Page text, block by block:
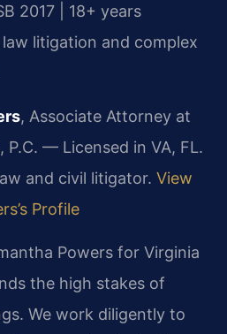
2017 | 18+ years
litigation and complex
, Associate Attorney at
P.C. — Licensed in VA, FL.
and civil litigator. View
Profile
Powers for Virginia
the high stakes of
We work diligently to